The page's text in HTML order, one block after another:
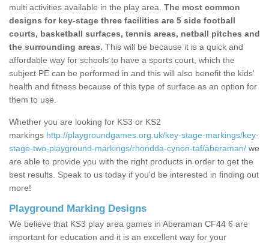
multi activities available in the play area. The most common
designs for key-stage three facilities are 5 side football
courts, basketball surfaces, tennis areas, netball pitches and
the surrounding areas. This will be because it is a quick and
affordable way for schools to have a sports court, which the
subject PE can be performed in and this will also benefit the kids'
health and fitness because of this type of surface as an option for
them to use.
Whether you are looking for KS3 or KS2
markings http://playgroundgames.org.uk/key-stage-markings/key-
stage-two-playground-markings/rhondda-cynon-taf/aberaman/ we
are able to provide you with the right products in order to get the
best results. Speak to us today if you'd be interested in finding out
more!
Playground Marking Designs
We believe that KS3 play area games in Aberaman CF44 6 are
important for education and it is an excellent way for your